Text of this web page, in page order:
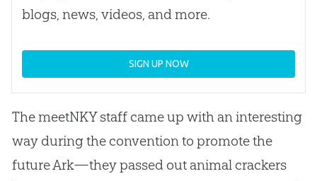
blogs, news, videos, and more.
SIGN UP NOW
The meetNKY staff came up with an interesting
way during the convention to promote the
future Ark—they passed out animal crackers